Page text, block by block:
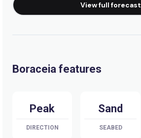
View full forecast
Boraceia features
Peak
DIRECTION
Sand
SEABED